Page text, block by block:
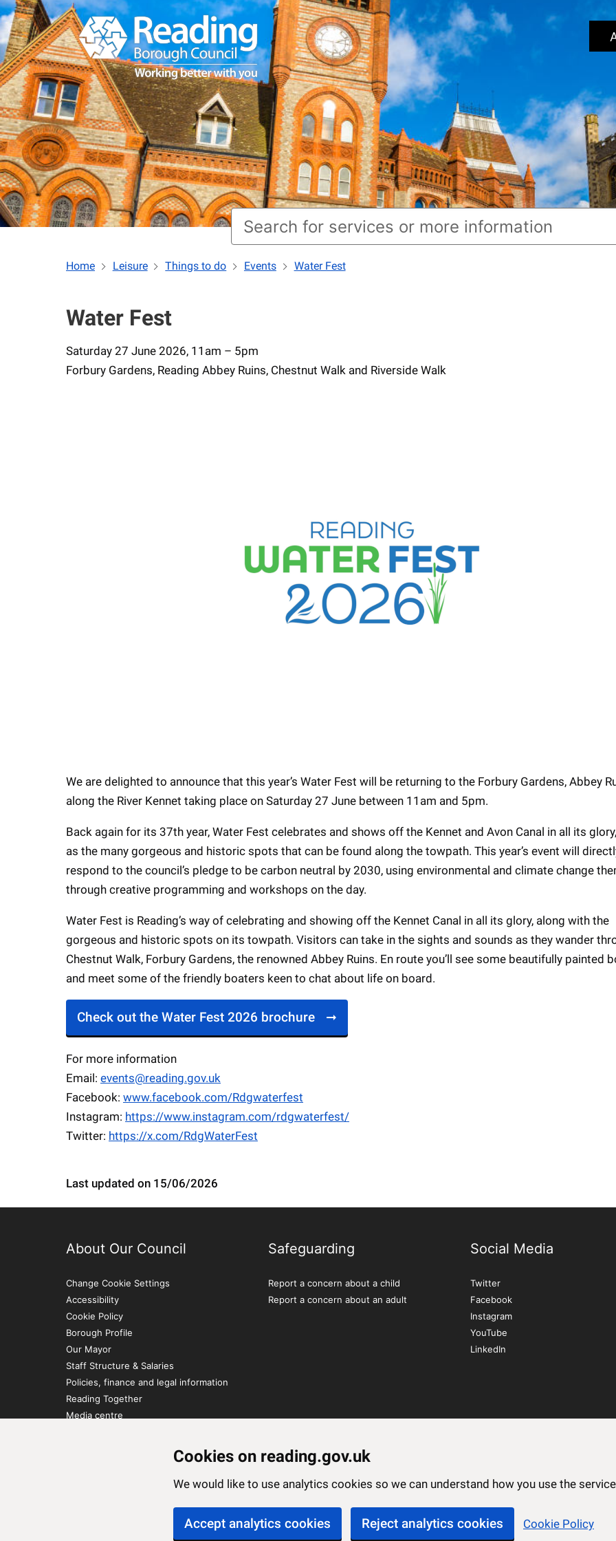
Cookies on reading.gov.uk
We would like to use analytics cookies so we can understand how you use the
Accept analytics cookies Reject analytics cookies Cookie Policy
Home Leisure Things to do Events Water Fest
Water Fest
Saturday 27 June 2026, 11am – 5pm
Forbury Gardens, Reading Abbey Ruins, Chestnut Walk and Riverside Walk
We are delighted to announce that this year’s Water Fest will be returning to the Forbury Gardens, Abbey
along the River Kennet taking place on Saturday 27 June between 11am and 5pm.
Back again for its 37th year, Water Fest celebrates and shows off the Kennet and Avon Canal in all its
as the many gorgeous and historic spots that can be found along the towpath. This year’s event will
respond to the council’s pledge to be carbon neutral by 2030, using environmental and climate change
through creative programming and workshops on the day.
Water Fest is Reading’s way of celebrating and showing off the Kennet Canal in all its glory, along with the
gorgeous and historic spots on its towpath. Visitors can take in the sights and sounds as they wander
Chestnut Walk, Forbury Gardens, the renowned Abbey Ruins. En route you’ll see some beautifully painted
and meet some of the friendly boaters keen to chat about life on board.
Check out the Water Fest 2026 brochure
For more information
Email: events@reading.gov.uk
Facebook: www.facebook.com/Rdgwaterfest
Instagram: https://www.instagram.com/rdgwaterfest/
Twitter: https://x.com/RdgWaterFest
Last updated on 15/06/2026
About Our Council
Change Cookie Settings
Accessibility
Cookie Policy
Borough Profile
Our Mayor
Staff Structure & Salaries
Policies, finance and legal information
Reading Together
Media centre
Safeguarding
Report a concern about a child
Report a concern about an adult
Social Media
Twitter
Facebook
Instagram
YouTube
LinkedIn